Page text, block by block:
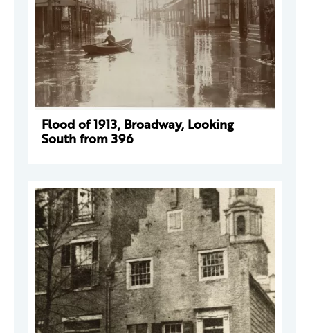
Flood of 1913, Broadway, Looking
South from 396